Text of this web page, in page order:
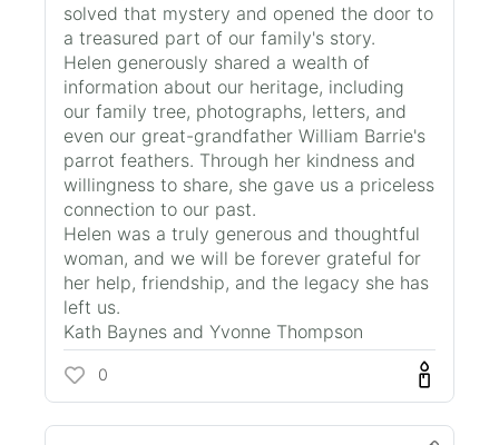
solved that mystery and opened the door to
a treasured part of our family's story.
Helen generously shared a wealth of
information about our heritage, including
our family tree, photographs, letters, and
even our great-grandfather William Barrie's
parrot feathers. Through her kindness and
willingness to share, she gave us a priceless
connection to our past.
Helen was a truly generous and thoughtful
woman, and we will be forever grateful for
her help, friendship, and the legacy she has
left us.
Kath Baynes and Yvonne Thompson
0